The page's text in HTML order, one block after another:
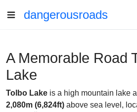
dangerousroads
A Memorable Road
Lake
Tolbo Lake is a high mountain lake
2,080m (6,824ft) above sea level,